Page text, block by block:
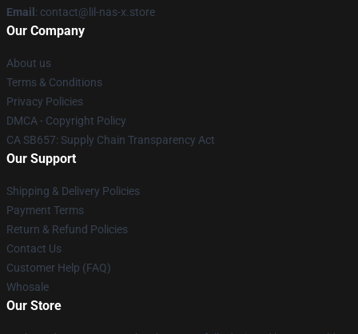
Email : contact@lil-nas-x.store
Our Company
About us
Terms & Conditions
Privacy Policies
DMCA - Copyright Policy
CA SB657: Supply Chain Transparency Act
Our Support
Shipping & Delivery Policies
Payment Terms
Return & Refund Policies
Contact Us
Customer Help (FAQ)
Whosale
Our Store